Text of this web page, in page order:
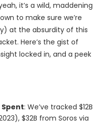
it’s a wild, maddening
to make sure we’re
at the absurdity of this
Here’s the gist of
locked in, and a peek
: We’ve tracked $12B
$32B from Soros via